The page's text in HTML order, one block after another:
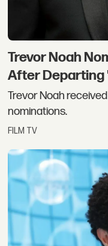
Trevor Noah
After Departing
Trevor Noah
nominations.
FILM TV